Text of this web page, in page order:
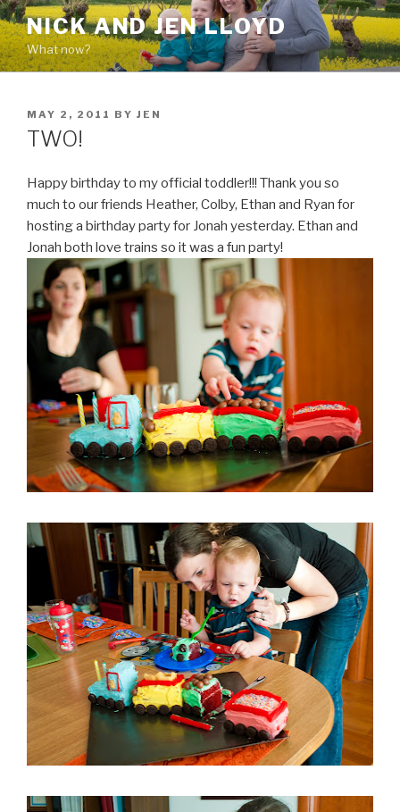
Skip
to
content
NICK AND JEN LLOYD
What now?
POSTED
ON
MAY 2, 2011 BY JEN
TWO!
Happy birthday to my official toddler!!! Thank you so
much to our friends Heather, Colby, Ethan and Ryan for
hosting a birthday party for Jonah yesterday. Ethan and
Jonah both love trains so it was a fun party!